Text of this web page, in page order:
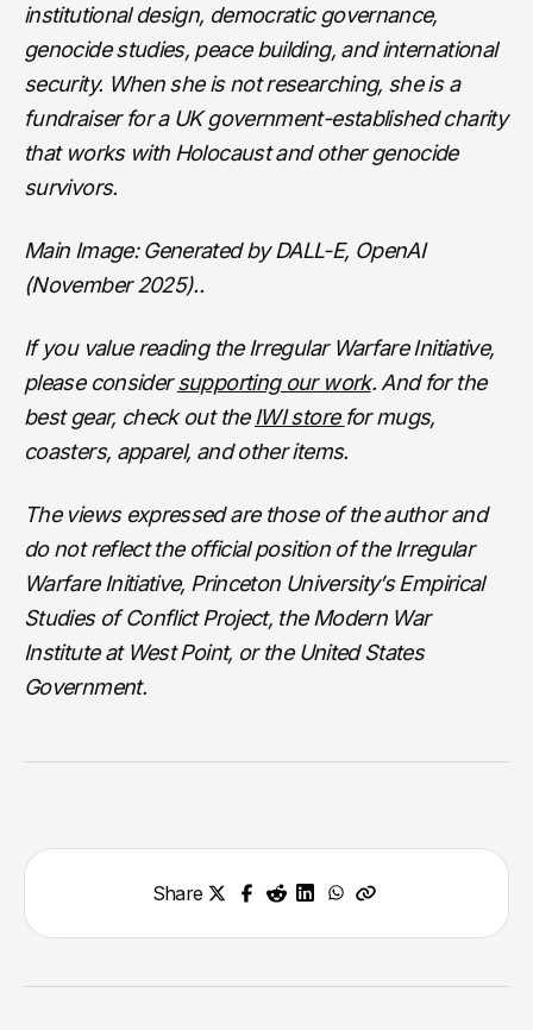
institutional design, democratic governance,
genocide studies, peace building, and international
security. When she is not researching, she is a
fundraiser for a UK government-established charity
that works with Holocaust and other genocide
survivors.
Main Image: Generated by DALL-E, OpenAI
(November 2025)..
If you value reading the Irregular Warfare Initiative,
please considersupporting our work. And for the
best gear, check out the IWI store for mugs,
coasters, apparel, and other items.
The views expressed are those of the author and
do not reflect the official position of the Irregular
Warfare Initiative, Princeton University’s Empirical
Studies of Conflict Project, the Modern War
Institute at West Point, or the United States
Government.
Share